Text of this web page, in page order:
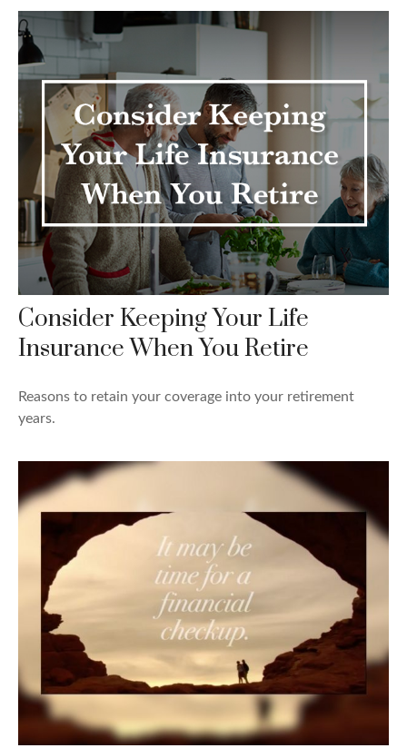
Consider Keeping Your Life
Insurance When You Retire
Reasons to retain your coverage into your retirement
years.